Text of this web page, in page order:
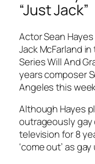
“Just Jack”
Actor Sean
Jack McFarland
SeriesWill And
years composer
Angeles this
Although Hayes
outrageously
television for 8
‘come out’ as